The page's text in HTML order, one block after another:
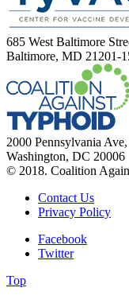
685 West Baltimore
Baltimore, MD 21201-
2000 Pennsylvania
Washington, DC 20006
© 2018. Coalition
Contact Us
Privacy Policy
Facebook
Twitter
Top